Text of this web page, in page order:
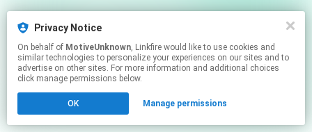
Privacy Notice
On behalf of MotiveUnknown, Linkfire would like to use cookies and
similar technologies to personalize your experiences on our sites and to
advertise on other sites. For more information and additional choices
click manage permissions below.
OK Manage permissions